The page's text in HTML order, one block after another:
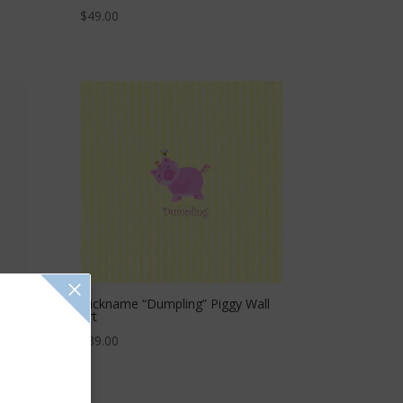
$49.00
Nickname “Dumpling” Piggy Wall
Art
39.00